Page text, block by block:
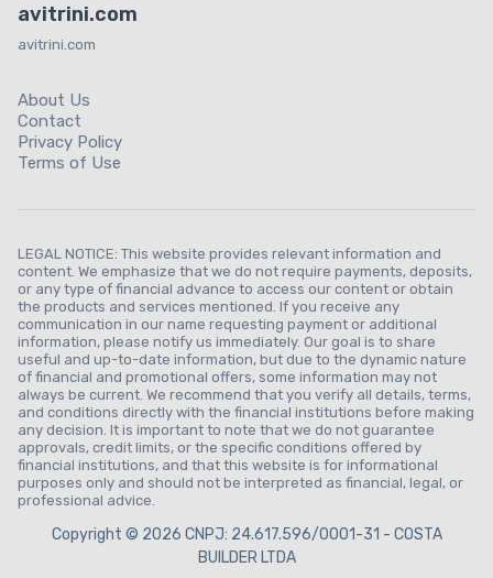
avitrini.com
avitrini.com
About Us
Contact
Privacy Policy
Terms of Use
LEGAL NOTICE: This website provides relevant information and
content. We emphasize that we do not require payments, deposits,
or any type of financial advance to access our content or obtain
the products and services mentioned. If you receive any
communication in our name requesting payment or additional
information, please notify us immediately. Our goal is to share
useful and up-to-date information, but due to the dynamic nature
of financial and promotional offers, some information may not
always be current. We recommend that you verify all details, terms,
and conditions directly with the financial institutions before making
any decision. It is important to note that we do not guarantee
approvals, credit limits, or the specific conditions offered by
financial institutions, and that this website is for informational
purposes only and should not be interpreted as financial, legal, or
professional advice.
Copyright © 2026 CNPJ: 24.617.596/0001-31 - COSTA
BUILDER LTDA